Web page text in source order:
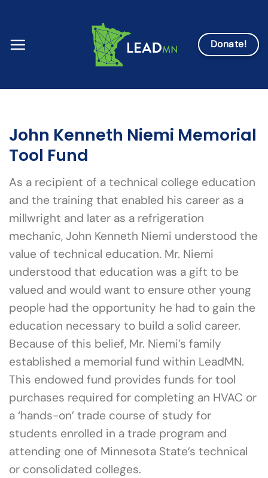
content
Donate!
John Kenneth Niemi Memorial
Tool Fund
As a recipient of a technical college education
and the training that enabled his career as a
millwright and later as a refrigeration
mechanic, John Kenneth Niemi understood the
value of technical education. Mr. Niemi
understood that education was a gift to be
valued and would want to ensure other young
people had the opportunity he had to gain the
education necessary to build a solid career.
Because of this belief, Mr. Niemi’s family
established a memorial fund within LeadMN.
This endowed fund provides funds for tool
purchases required for completing an HVAC or
a ‘hands-on’ trade course of study for
students enrolled in a trade program and
attending one of Minnesota State’s technical
or consolidated colleges.